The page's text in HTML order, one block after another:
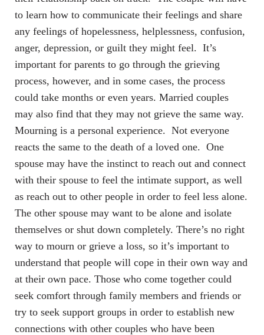
to learn how to communicate their feelings and share
any feelings of hopelessness, helplessness, confusion,
anger, depression, or guilt they might feel. It’s
important for parents to go through the grieving
process, however, and in some cases, the process
could take months or even years. Married couples
may also find that they may not grieve the same way.
Mourning is a personal experience. Not everyone
reacts the same to the death of a loved one. One
spouse may have the instinct to reach out and connect
with their spouse to feel the intimate support, as well
as reach out to other people in order to feel less alone.
The other spouse may want to be alone and isolate
themselves or shut down completely. There’s no right
way to mourn or grieve a loss, so it’s important to
understand that people will cope in their own way and
at their own pace. Those who come together could
seek comfort through family members and friends or
try to seek support groups in order to establish new
connections with other couples who have been